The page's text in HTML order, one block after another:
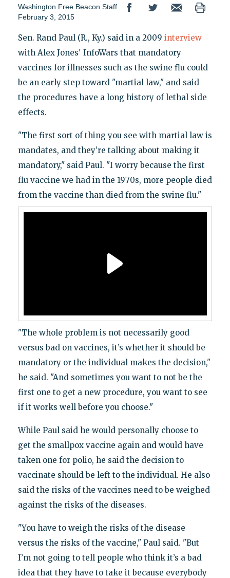
Washington Free Beacon Staff
February 3, 2015
Sen. Rand Paul (R., Ky.) said in a 2009 interview
with Alex Jones' InfoWars that mandatory
vaccines for illnesses such as the swine flu could
be an early step toward "martial law," and said
the procedures have a long history of lethal side
effects.
"The first sort of thing you see with martial law is
mandates, and they’re talking about making it
mandatory," said Paul. "I worry because the first
flu vaccine we had in the 1970s, more people died
from the vaccine than died from the swine flu."
"The whole problem is not necessarily good
versus bad on vaccines, it’s whether it should be
mandatory or the individual makes the decision,"
he said. "And sometimes you want to not be the
first one to get a new procedure, you want to see
if it works well before you choose."
While Paul said he would personally choose to
get the smallpox vaccine again and would have
taken one for polio, he said the decision to
vaccinate should be left to the individual. He also
said the risks of the vaccines need to be weighed
against the risks of the diseases.
"You have to weigh the risks of the disease
versus the risks of the vaccine," Paul said. "But
I’m not going to tell people who think it’s a bad
idea that they have to take it because everybody